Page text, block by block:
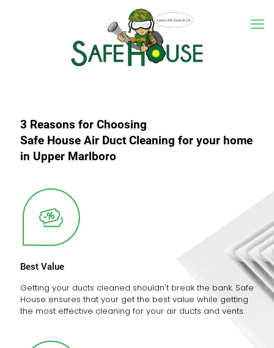
3 Reasons for Choosing
Safe House Air Duct Cleaning for your home
in Upper Marlboro
Best Value
Getting your ducts cleaned shouldn't break the bank. Safe
House ensures that your get the best value while getting
the most effective cleaning for your air ducts and vents.